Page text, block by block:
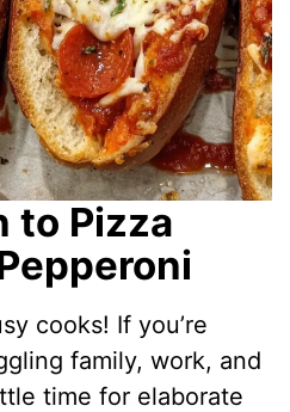
to Pizza
cooks! If you’re
family, work, and
time for elaborate